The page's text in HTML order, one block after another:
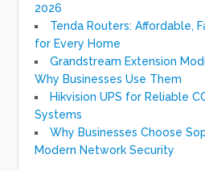
2026
Tenda Routers: Affordable,
for Every Home
Grandstream Extension
Why Businesses Use Them
Hikvision UPS for Reliable
Systems
Why Businesses Choose
Modern Network Security